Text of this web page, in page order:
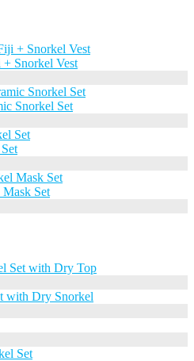
Snorkel Vest
Snorkel Set
Set
Set with Dry Top
with Dry Snorkel
Set